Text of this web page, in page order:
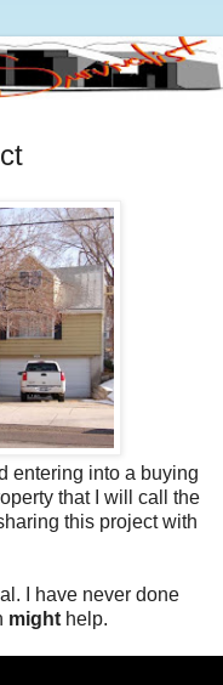
entering into a buying
that I will call the
this project with
I have never done
might help.